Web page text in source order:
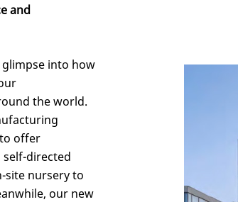
and
glimpse into how
the world.
to offer
self-directed
site nursery to
our new